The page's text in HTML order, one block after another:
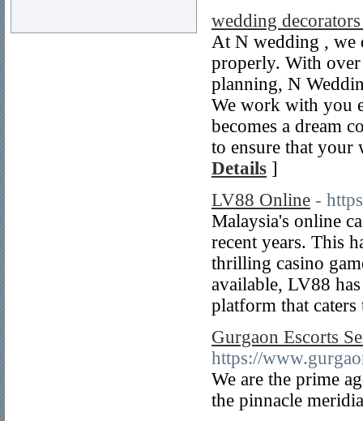
wedding
At N wedding , we
properly. With
planning, N
We work with you
becomes a dream
to ensure that
Details ]
LV88 Online -
Malaysia's online
recent years. This
thrilling casino
available, LV88
platform that
Gurgaon Escorts
https://
We are the prime
the pinnacle